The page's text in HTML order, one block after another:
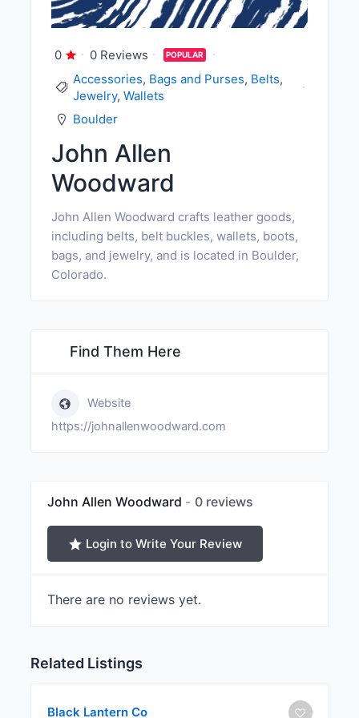
0 0 Reviews POPULAR
Accessories, Bags and Purses, Belts,
Jewelry, Wallets
Boulder
John Allen
Woodward
John Allen Woodward crafts leather goods,
including belts, belt buckles, wallets, boots,
bags, and jewelry, and is located in Boulder,
Colorado.
Find Them Here
Website
https://johnallenwoodward.com
John Allen Woodward 0 reviews
Login to Write Your Review
There are no reviews yet.
Related Listings
Black Lantern Co